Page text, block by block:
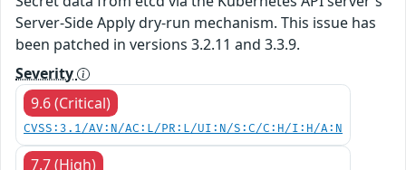
Server-Side Apply dry-run mechanism. This issue has
been patched in versions 3.2.11 and 3.3.9.
Severity
9.6 (Critical)
CVSS:3.1/AV:N/AC:L/PR:L/UI:N/S:C/C:H/I:H/A:N
7.7 (High)